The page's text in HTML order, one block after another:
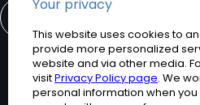
CONTACT US